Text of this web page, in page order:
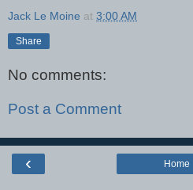
Jack Le Moine at 3:00 AM
Share
No comments:
Post a Comment
‹ Home